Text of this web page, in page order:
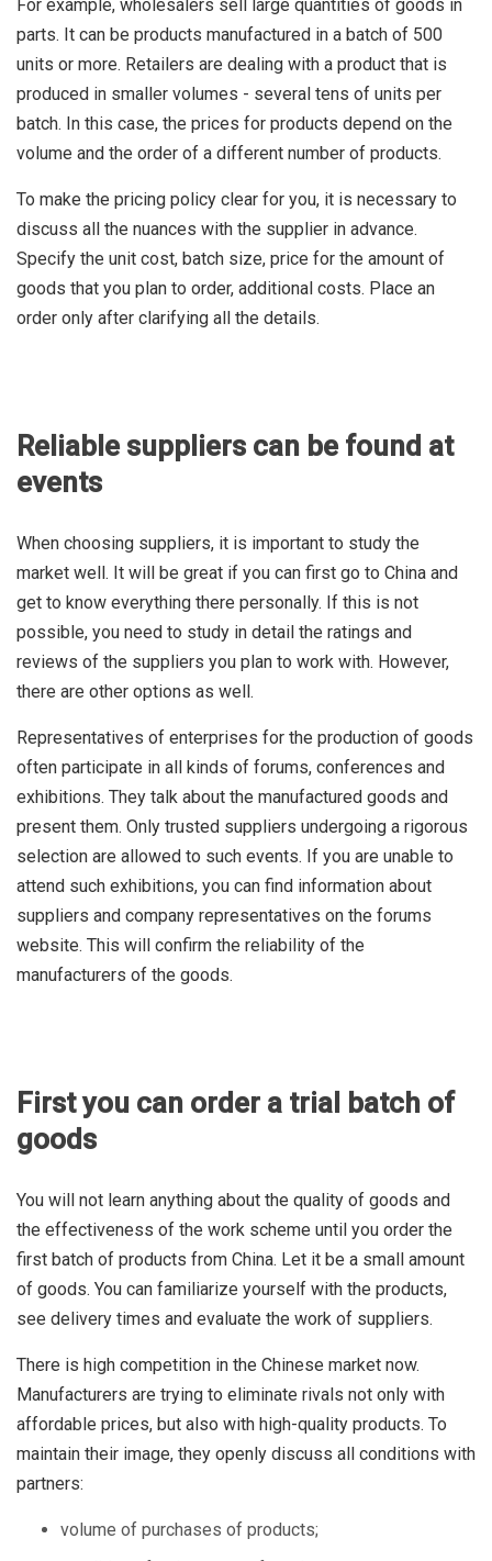
For example, wholesalers sell large quantities of goods in
parts. It can be products manufactured in a batch of 500
units or more. Retailers are dealing with a product that is
produced in smaller volumes - several tens of units per
batch. In this case, the prices for products depend on the
volume and the order of a different number of products.
To make the pricing policy clear for you, it is necessary to
discuss all the nuances with the supplier in advance.
Specify the unit cost, batch size, price for the amount of
goods that you plan to order, additional costs. Place an
order only after clarifying all the details.
Reliable suppliers can be found at
events
When choosing suppliers, it is important to study the
market well. It will be great if you can first go to China and
get to know everything there personally. If this is not
possible, you need to study in detail the ratings and
reviews of the suppliers you plan to work with. However,
there are other options as well.
Representatives of enterprises for the production of goods
often participate in all kinds of forums, conferences and
exhibitions. They talk about the manufactured goods and
present them. Only trusted suppliers undergoing a rigorous
selection are allowed to such events. If you are unable to
attend such exhibitions, you can find information about
suppliers and company representatives on the forums
website. This will confirm the reliability of the
manufacturers of the goods.
First you can order a trial batch of
goods
You will not learn anything about the quality of goods and
the effectiveness of the work scheme until you order the
first batch of products from China. Let it be a small amount
of goods. You can familiarize yourself with the products,
see delivery times and evaluate the work of suppliers.
There is high competition in the Chinese market now.
Manufacturers are trying to eliminate rivals not only with
affordable prices, but also with high-quality products. To
maintain their image, they openly discuss all conditions with
partners:
volume of purchases of products;